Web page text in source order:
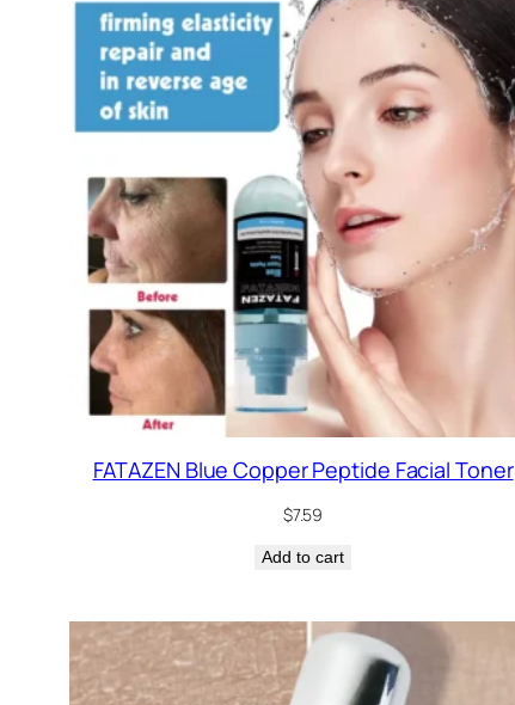
FATAZEN Blue Copper Peptide Facial Toner
$7.59
Add to cart